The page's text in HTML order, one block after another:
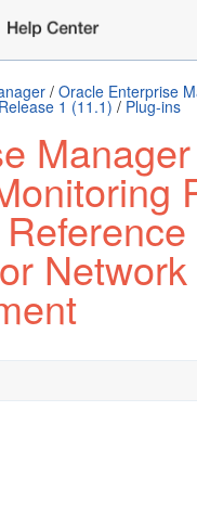
/ Oracle Enterprise
1 (11.1) / Plug-ins
Manager
Network